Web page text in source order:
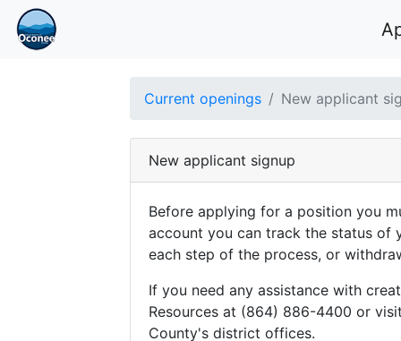
Current openings New applicant
New applicant signup
Before applying for a position you
account you can track the status of
each step of the process, or
If you need any assistance with
Resources at (864) 886-4400 or
County's district offices.